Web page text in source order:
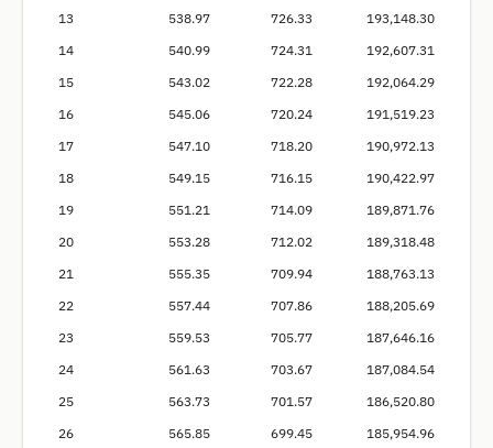
13
538.97 726.33
193,148.30
14
540.99 724.31
192,607.31
15
543.02 722.28
192,064.29
16
545.06 720.24
191,519.23
17
547.10 718.20
190,972.13
18
549.15 716.15
190,422.97
19
551.21 714.09
189,871.76
20
553.28 712.02
189,318.48
21
555.35 709.94
188,763.13
22
557.44 707.86
188,205.69
23
559.53 705.77
187,646.16
24
561.63 703.67
187,084.54
25
563.73 701.57
186,520.80
26
565.85 699.45
185,954.96